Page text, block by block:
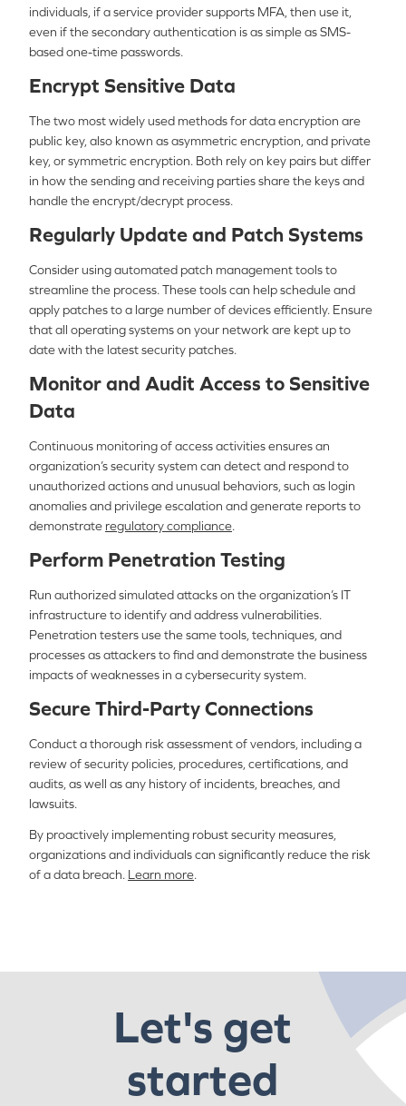
individuals, if a service provider supports MFA, then use it,
even if the secondary authentication is as simple as SMS-
based one-time passwords.
Encrypt Sensitive Data
The two most widely used methods for data encryption are
public key, also known as asymmetric encryption, and private
key, or symmetric encryption. Both rely on key pairs but differ
in how the sending and receiving parties share the keys and
handle the encrypt/decrypt process.
Regularly Update and Patch Systems
Consider using automated patch management tools to
streamline the process. These tools can help schedule and
apply patches to a large number of devices efficiently. Ensure
that all operating systems on your network are kept up to
date with the latest security patches.
Monitor and Audit Access to Sensitive
Data
Continuous monitoring of access activities ensures an
organization’s security system can detect and respond to
unauthorized actions and unusual behaviors, such as login
anomalies and privilege escalation and generate reports to
demonstrate regulatory compliance.
Perform Penetration Testing
Run authorized simulated attacks on the organization’s IT
infrastructure to identify and address vulnerabilities.
Penetration testers use the same tools, techniques, and
processes as attackers to find and demonstrate the business
impacts of weaknesses in a cybersecurity system.
Secure Third-Party Connections
Conduct a thorough risk assessment of vendors, including a
review of security policies, procedures, certifications, and
audits, as well as any history of incidents, breaches, and
lawsuits.
By proactively implementing robust security measures,
organizations and individuals can significantly reduce the risk
of a data breach. Learn more.
Let's get
started